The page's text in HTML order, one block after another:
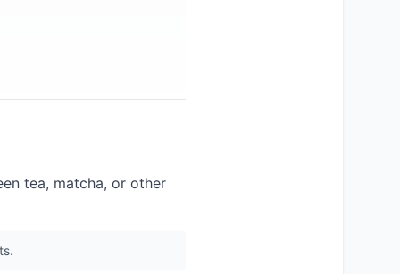
tea, matcha, or other